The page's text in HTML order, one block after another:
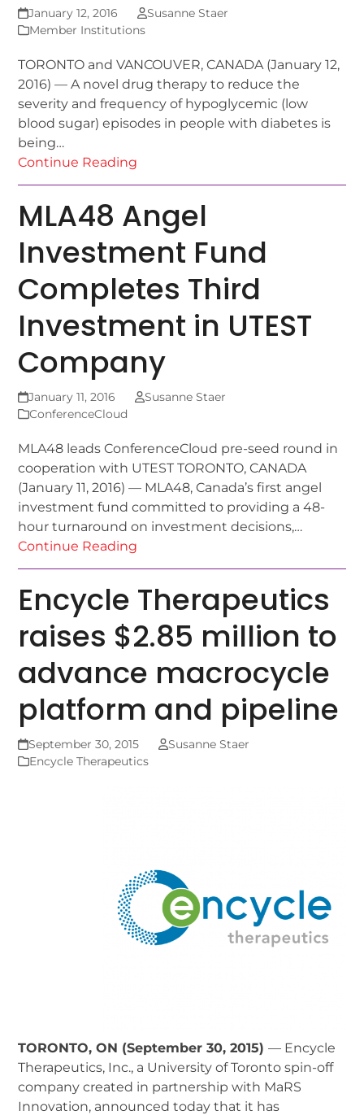
January 12, 2016
Susanne Staer
Member Institutions
TORONTO and VANCOUVER, CANADA (January 12,
2016) — A novel drug therapy to reduce the
severity and frequency of hypoglycemic (low
blood sugar) episodes in people with diabetes is
being…
Continue Reading
MLA48 Angel
Investment Fund
Completes Third
Investment in UTEST
Company
January 11, 2016
Susanne Staer
ConferenceCloud
MLA48 leads ConferenceCloud pre-seed round in
cooperation with UTEST TORONTO, CANADA
(January 11, 2016) — MLA48, Canada’s first angel
investment fund committed to providing a 48-
hour turnaround on investment decisions,…
Continue Reading
Encycle Therapeutics
raises $2.85 million to
advance macrocycle
platform and pipeline
September 30, 2015
Susanne Staer
Encycle Therapeutics
TORONTO, ON (September 30, 2015)— Encycle
Therapeutics, Inc., a University of Toronto spin-off
company created in partnership with MaRS
Innovation, announced today that it has